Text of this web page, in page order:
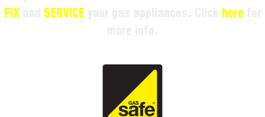
FIX
SERVICE here